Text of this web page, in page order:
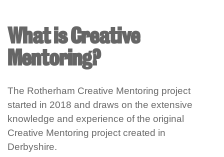
What is Creative
Mentoring?
The Rotherham Creative Mentoring project
started in 2018 and draws on the extensive
knowledge and experience of the original
Creative Mentoring project created in
Derbyshire.